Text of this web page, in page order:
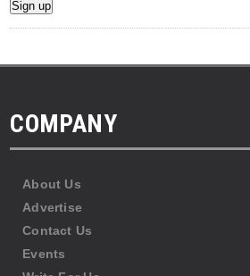
COMPANY
About Us
Advertise
Contact Us
Events